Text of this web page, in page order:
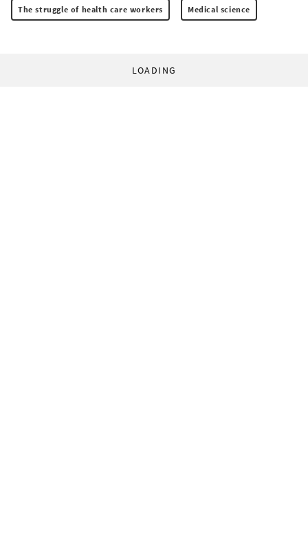
The struggle of health care workers Medical science
LOADING